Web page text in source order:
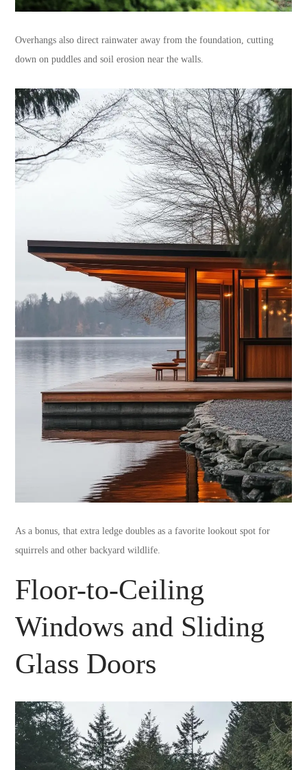
Overhangs also direct rainwater away from the foundation, cutting
down on puddles and soil erosion near the walls.
As a bonus, that extra ledge doubles as a favorite lookout spot for
squirrels and other backyard wildlife.
Floor-to-Ceiling
Windows and Sliding
Glass Doors